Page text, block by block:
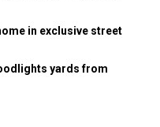
in exclusive street
yards from